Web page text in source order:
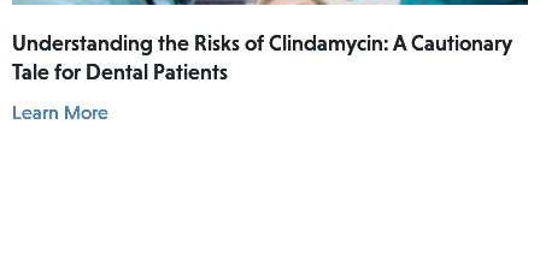
Understanding the Risks of Clindamycin: A Cautionary
Tale for Dental Patients
Learn More